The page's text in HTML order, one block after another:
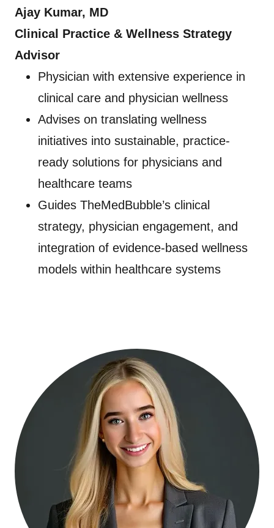
Ajay Kumar, MD
Clinical Practice & Wellness Strategy
Advisor
Physician with extensive experience in
clinical care and physician wellness
Advises on translating wellness
initiatives into sustainable, practice-
ready solutions for physicians and
healthcare teams
Guides TheMedBubble’s clinical
strategy, physician engagement, and
integration of evidence-based wellness
models within healthcare systems